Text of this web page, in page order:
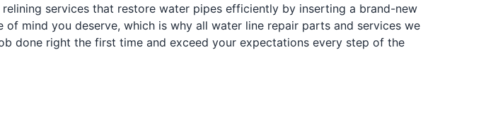
services that restore water pipes efficiently by inserting a brand-new
mind you deserve, which is why all water line repair parts and services we
done right the first time and exceed your expectations every step of the